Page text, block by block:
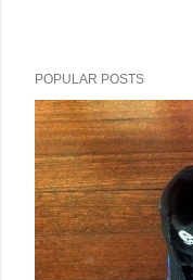
POPULAR POSTS